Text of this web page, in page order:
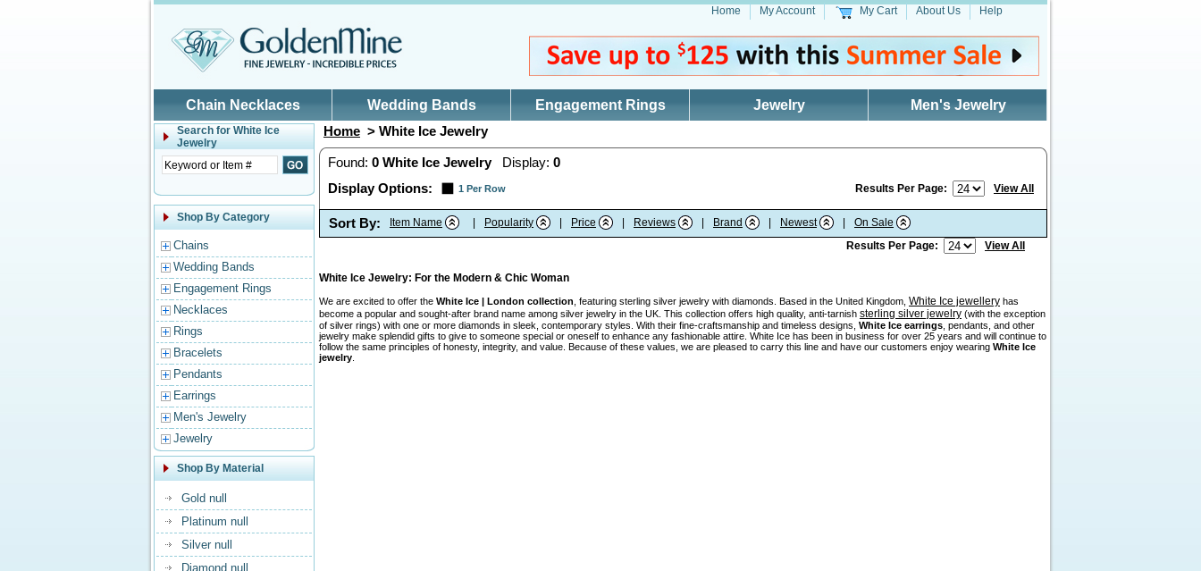
Home My Account My Cart About Us Help
Chain Necklaces Wedding Bands Engagement Rings Jewelry Men's Jewelry
Search for White Ice
Jewelry
Shop By Category
Chains
Wedding Bands
Engagement Rings
Necklaces
Rings
Bracelets
Pendants
Earrings
Men's Jewelry
Jewelry
Shop By Material
Gold null
Platinum null
Silver null
Diamond null
Home > White Ice Jewelry
Found: 0 White Ice JewelryDisplay: 0
Display Options:
1 Per Row Results Per Page: View All
Sort By: Item Name Popularity Price Reviews Brand Newest
On Sale
Results Per Page:
View All
White Ice Jewelry: For the Modern & Chic Woman
We are excited to offer the White Ice | London collection, featuring sterling silver jewelry with diamonds. Based in the United Kingdom, White Ice jewellery has
become a popular and sought-after brand name among silver jewelry in the UK. This collection offers high quality, anti-tarnish sterling silver jewelry (with the exception
of silver rings) with one or more diamonds in sleek, contemporary styles. With their fine-craftsmanship and timeless designs, White Ice earrings, pendants, and other
jewelry make splendid gifts to give to someone special or oneself to enhance any fashionable attire. White Ice has been in business for over 25 years and will continue to
follow the same principles of honesty, integrity, and value. Because of these values, we are pleased to carry this line and have our customers enjoy wearing White Ice
jewelry.